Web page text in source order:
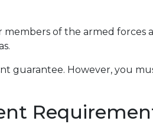
of the armed forces
guarantee. However, you